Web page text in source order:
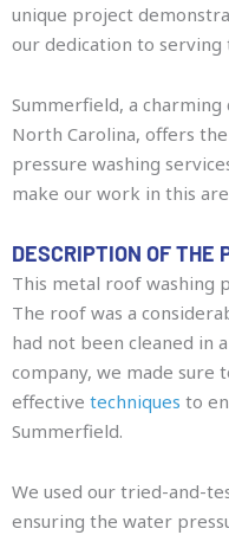
unique project
our dedication to serving
Summerfield, a
North Carolina, offers
pressure washing
make our work in this
DESCRIPTION OF THE
This metal roof washing
The roof was a
had not been cleaned in
company, we made sure
effective techniques to
Summerfield.
We used our tried-and-
ensuring the water